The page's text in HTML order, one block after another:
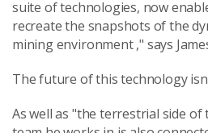
suite of technologies, now
recreate the snapshots of the
mining environment ," says
The future of this technology
As well as "the terrestrial side of